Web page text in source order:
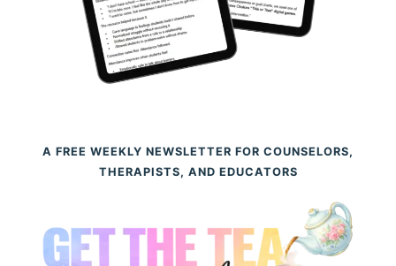
A FREE WEEKLY NEWSLETTER FOR COUNSELORS,
THERAPISTS, AND EDUCATORS